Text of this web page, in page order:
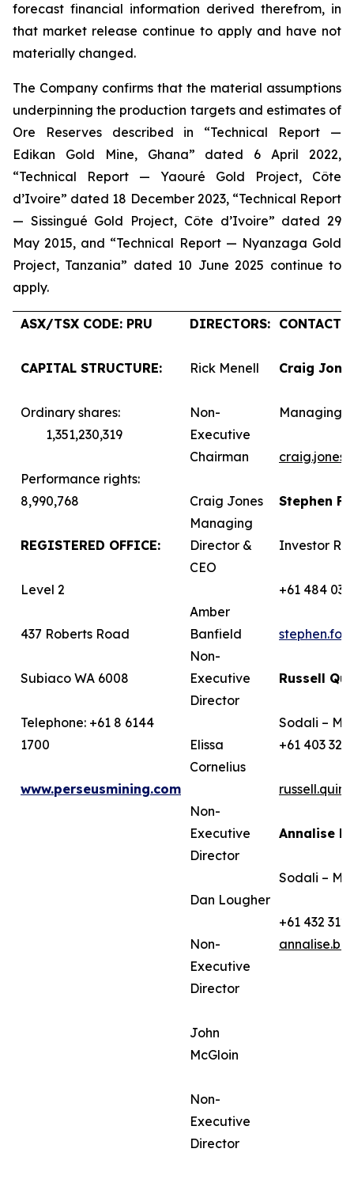
forecast financial information derived therefrom, in
that market release continue to apply and have not
materially changed.
The Company confirms that the material assumptions
underpinning the production targets and estimates of
Ore Reserves described in “Technical Report —
Edikan Gold Mine, Ghana” dated 6 April 2022,
“Technical Report — Yaouré Gold Project, Côte
d’Ivoire” dated 18 December 2023, “Technical Report
— Sissingué Gold Project, Côte d’Ivoire” dated 29
May 2015, and “Technical Report — Nyanzaga Gold
Project, Tanzania” dated 10 June 2025 continue to
apply.
ASX/TSX CODE: PRU
CAPITAL STRUCTURE:
Ordinary shares:
1,351,230,319
Performance rights:
8,990,768
REGISTERED OFFICE:
Level 2
437 Roberts Road
Subiaco WA 6008
Telephone: +61 8 6144
1700
www.perseusmining.com
DIRECTORS:
Rick Menell
Non-
Executive
Chairman
Craig Jones
Managing
Director &
CEO
Amber
Banfield
Non-
Executive
Director
Elissa
Cornelius
Non-
Executive
Director
Dan Lougher
Non-
Executive
Director
John
McGloin
Non-
Executive
Director
CONTACTS:
Craig
Managing
Stephen
Investor
+61 484
Russell
Sodali –
+61 403 322
Annalise
Sodali –
+61 432 312